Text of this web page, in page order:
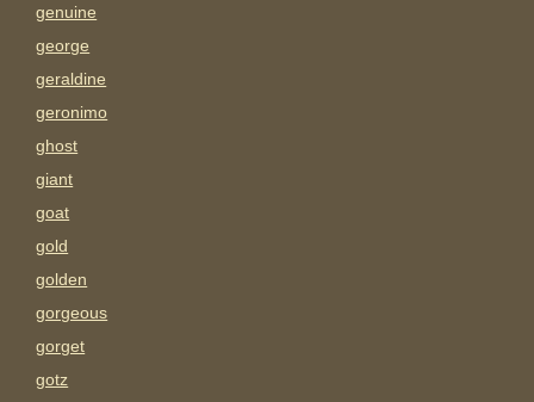
genuine
george
geraldine
geronimo
ghost
giant
goat
gold
golden
gorgeous
gorget
gotz